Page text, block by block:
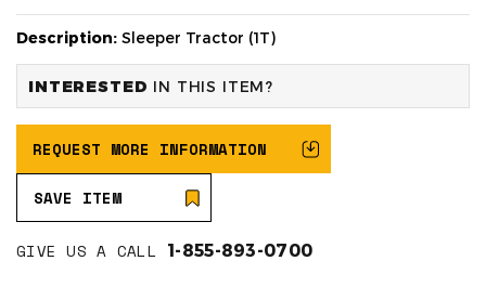
Description: Sleeper Tractor (1T)
INTERESTED IN THIS ITEM?
REQUEST MORE INFORMATION
SAVE ITEM
GIVE US A CALL 1-855-893-0700